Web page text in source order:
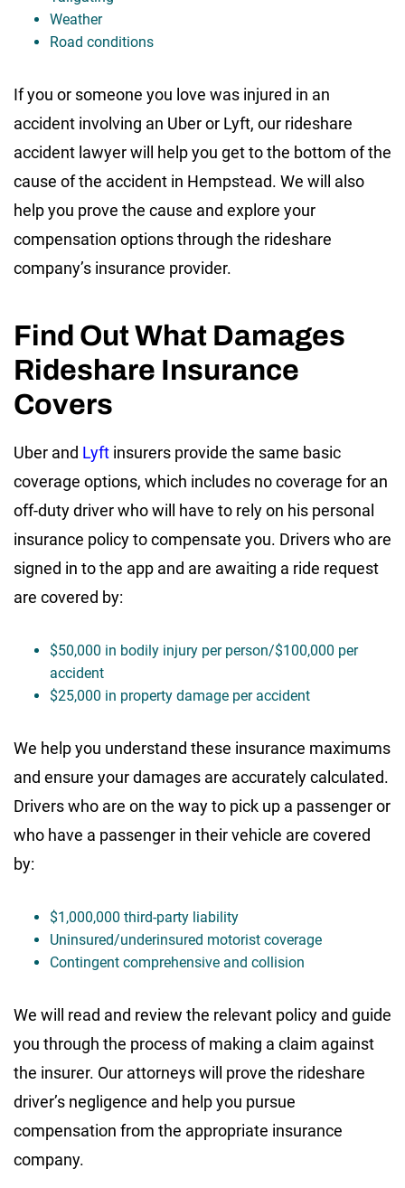
Weather
Road conditions
If you or someone you love was injured in an
accident involving an Uber or Lyft, our rideshare
accident lawyer will help you get to the bottom of the
cause of the accident in Hempstead. We will also
help you prove the cause and explore your
compensation options through the rideshare
company’s insurance provider.
Find Out What Damages
Rideshare Insurance
Covers
Uber and Lyft insurers provide the same basic
coverage options, which includes no coverage for an
off-duty driver who will have to rely on his personal
insurance policy to compensate you. Drivers who are
signed in to the app and are awaiting a ride request
are covered by:
$50,000 in bodily injury per person/$100,000 per
accident
$25,000 in property damage per accident
We help you understand these insurance maximums
and ensure your damages are accurately calculated.
Drivers who are on the way to pick up a passenger or
who have a passenger in their vehicle are covered
by:
$1,000,000 third-party liability
Uninsured/underinsured motorist coverage
Contingent comprehensive and collision
We will read and review the relevant policy and guide
you through the process of making a claim against
the insurer. Our attorneys will prove the rideshare
driver’s negligence and help you pursue
compensation from the appropriate insurance
company.